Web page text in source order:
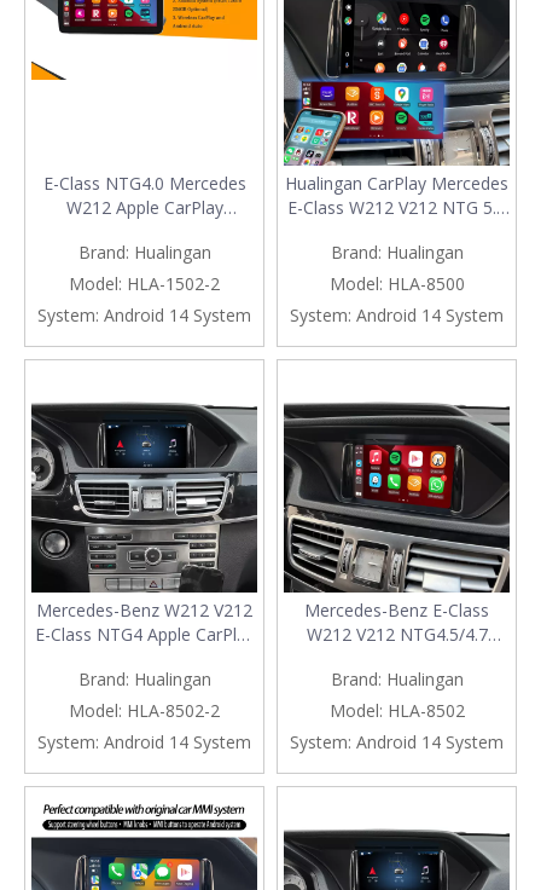
E-Class NTG4.0 Mercedes
W212 Apple CarPlay
Screen Wireless Android
Auto Full (Split) Screen
Mirroring App Netflix
YouTube Spotify Wi-Fi USB
Navigation Waze Vehicle
Brand: Hualingan
Model: HLA-1502-2
System: Android 14 System
Hualingan CarPlay Mercedes
E-Class W212 V212 NTG 5.0
Upgrade Kit 7 inch Touch
Screen Android 13
Naivgation WhatsApp Netflix
Spotify TikTok Backup
Cameras 360 Camera
Brand: Hualingan
Model: HLA-8500
System: Android 14 System
Mercedes-Benz W212 V212
E-Class NTG4 Apple CarPlay
Touch Screen Android 14
Navigation WiFi Games
Music Movies TV Netflix
YouTube Spotify Prime
Video Backup Cameras 360
Brand: Hualingan
Model: HLA-8502-2
System: Android 14 System
Mercedes-Benz E-Class
W212 V212 NTG4.5/4.7
Auto Retrofit Kit 7 inch
Touch Screen Android 14
Naivgation Netflix YouTube
Spotify TikTok Reddit
Backup Cameras 360
Brand: Hualingan
Model: HLA-8502
System: Android 14 System